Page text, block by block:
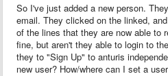
So I've just added a new person.
email. They clicked on the linked,
of the lines that they are now able to
fine, but aren't they able to login to
they to "Sign Up" to anturis
new user? How/where can I set a